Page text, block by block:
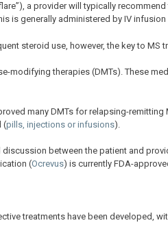
a provider will typically
is generally administered by IV
steroid use, however, the key to MS
modifying therapies (DMTs). These
many DMTs for relapsing-remitting
(pills, injections or infusions).
between the patient and
(Ocrevus) is currently FDA-
treatments have been developed,